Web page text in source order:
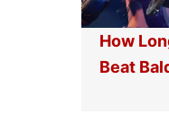
How
Beat